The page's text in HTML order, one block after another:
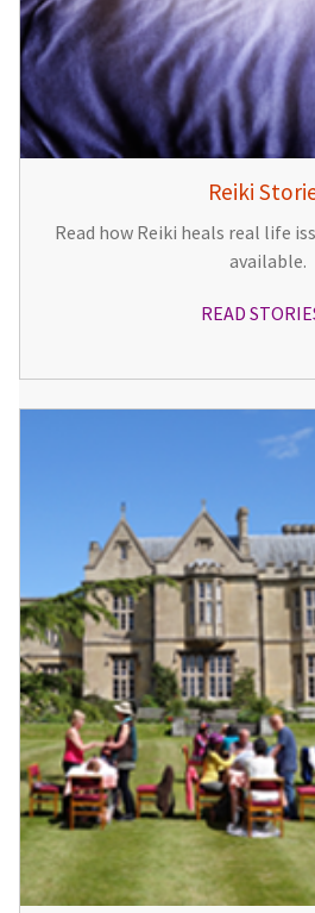
Reiki
Read how Reiki heals real life
available.
READ